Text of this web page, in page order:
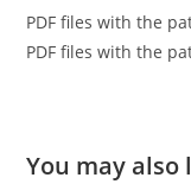
PDF files with the
PDF files with the
You may also